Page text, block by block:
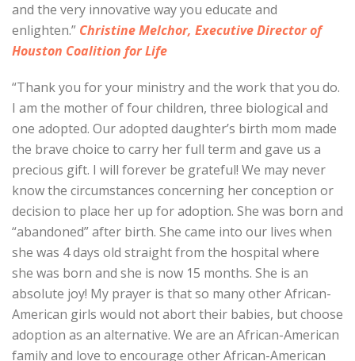
and the very innovative way you educate and
enlighten.” Christine Melchor, Executive Director of
Houston Coalition for Life
“Thank you for your ministry and the work that you do.
I am the mother of four children, three biological and
one adopted. Our adopted daughter’s birth mom made
the brave choice to carry her full term and gave us a
precious gift. I will forever be grateful! We may never
know the circumstances concerning her conception or
decision to place her up for adoption. She was born and
“abandoned” after birth. She came into our lives when
she was 4 days old straight from the hospital where
she was born and she is now 15 months. She is an
absolute joy! My prayer is that so many other African-
American girls would not abort their babies, but choose
adoption as an alternative. We are an African-American
family and love to encourage other African-American